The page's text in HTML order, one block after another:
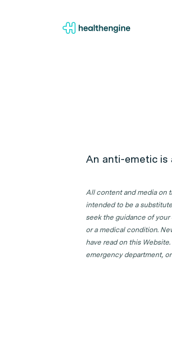
An anti-emetic
All content and media on
intended to be a
seek the guidance of
or a medical condition.
have read on this
emergency department,